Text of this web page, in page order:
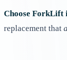
Choose ForkLift
replacement that